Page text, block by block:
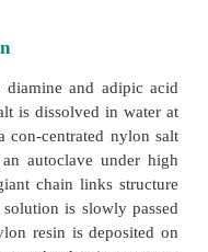
filament can be
to the spinneret
from the
denier, can be
in the yarn.